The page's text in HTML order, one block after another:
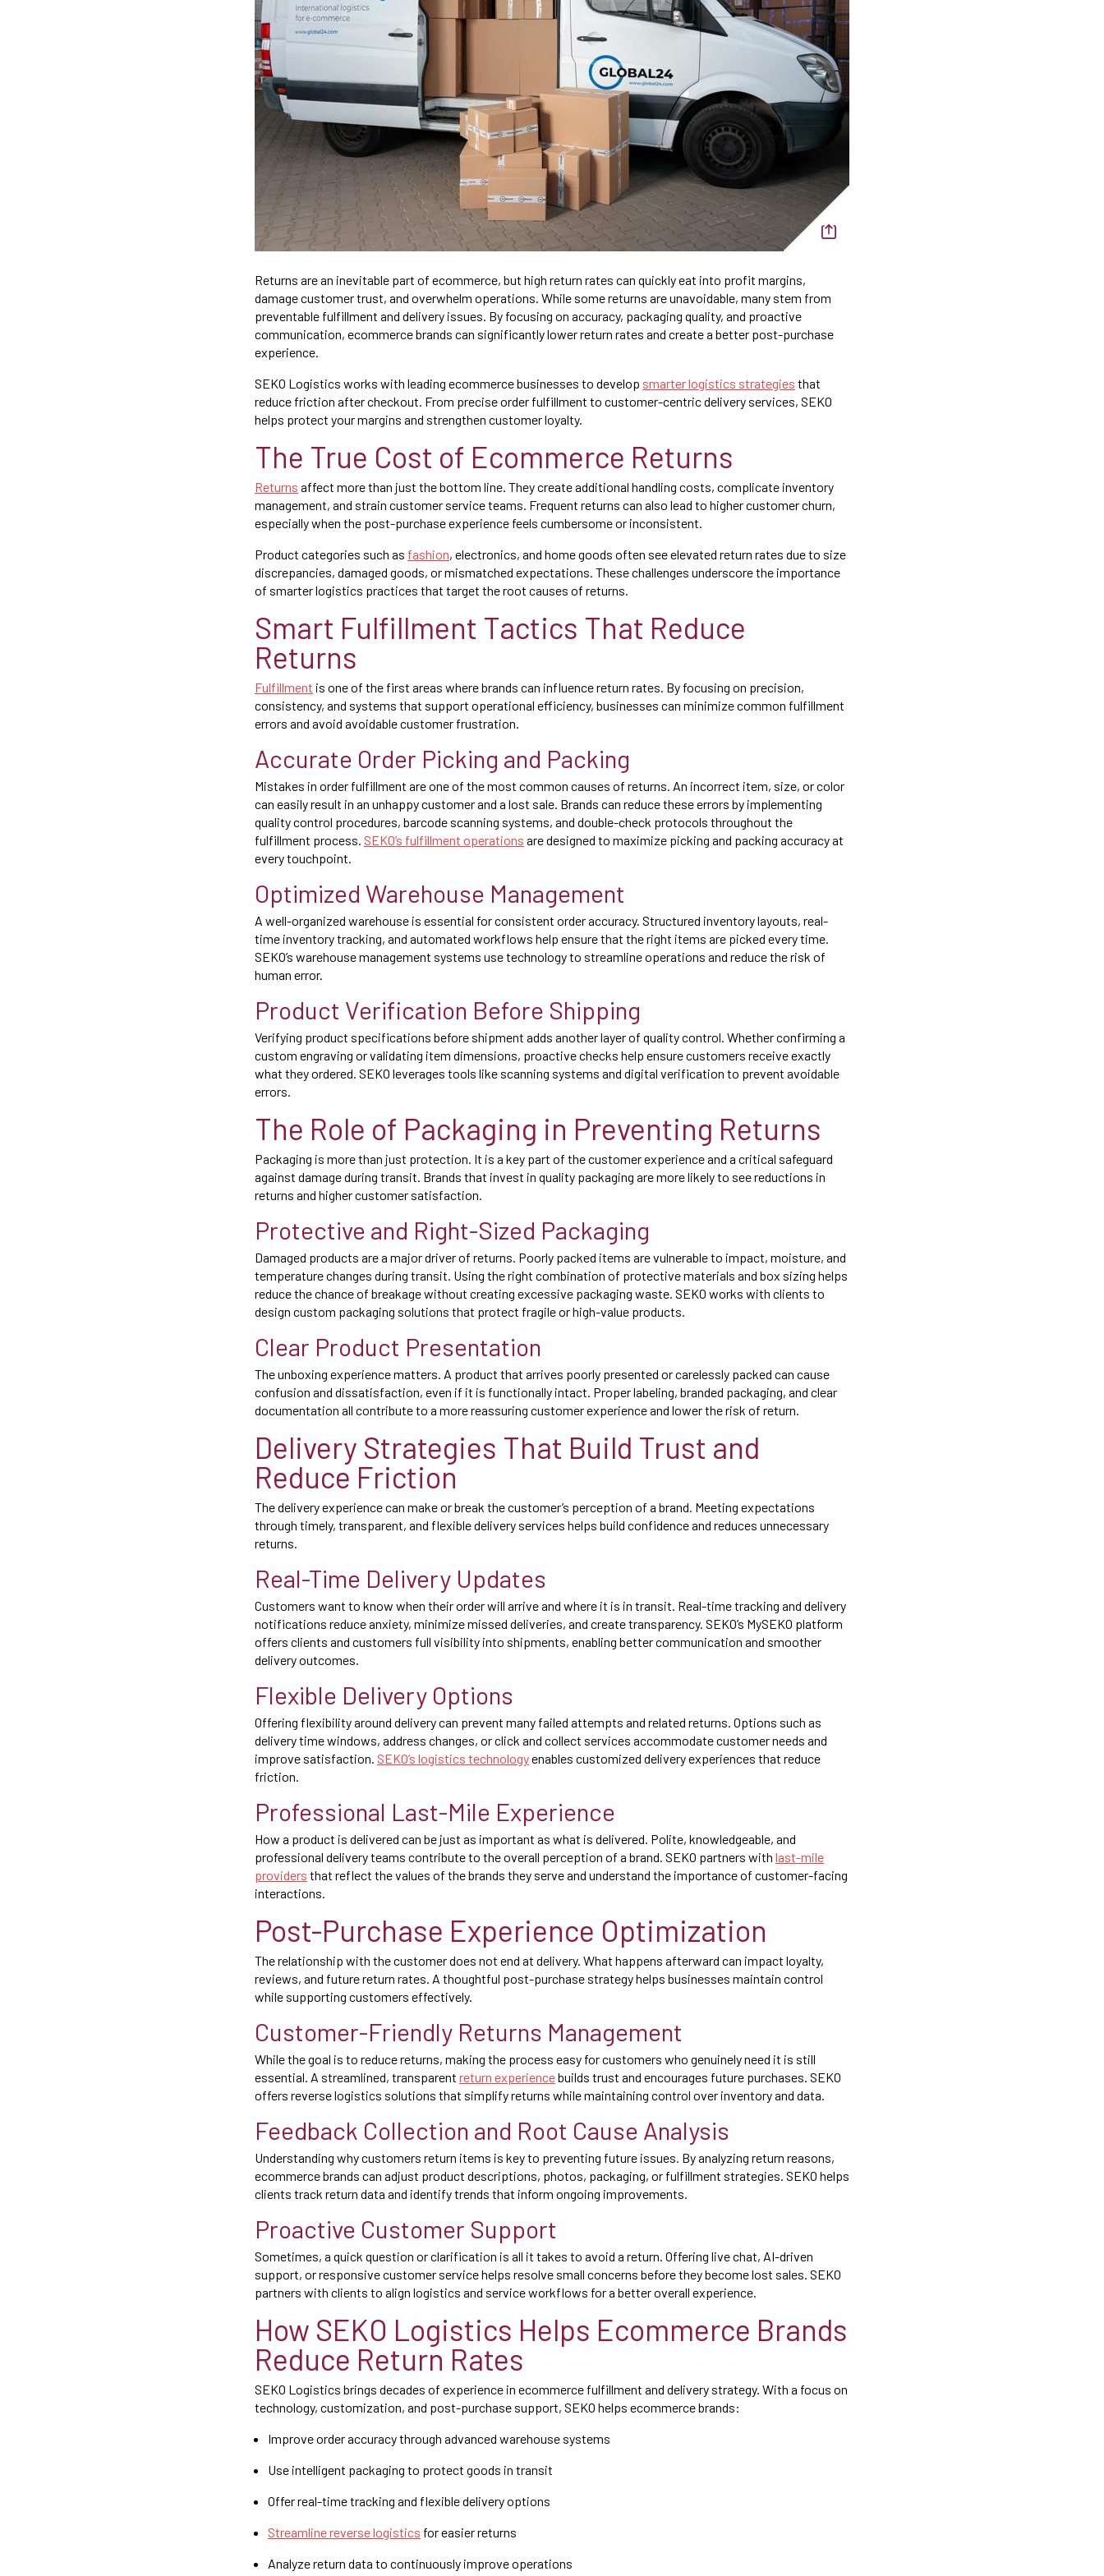
Returns are an inevitable part of ecommerce, but high return rates can quickly eat into profit margins,
damage customer trust, and overwhelm operations. While some returns are unavoidable, many stem from
preventable fulfillment and delivery issues. By focusing on accuracy, packaging quality, and proactive
communication, ecommerce brands can significantly lower return rates and create a better post-purchase
experience.
SEKO Logistics works with leading ecommerce businesses to develop smarter logistics strategies that
reduce friction after checkout. From precise order fulfillment to customer-centric delivery services, SEKO
helps protect your margins and strengthen customer loyalty.
The True Cost of Ecommerce Returns
Returns affect more than just the bottom line. They create additional handling costs, complicate inventory
management, and strain customer service teams. Frequent returns can also lead to higher customer churn,
especially when the post-purchase experience feels cumbersome or inconsistent.
Product categories such as fashion, electronics, and home goods often see elevated return rates due to size
discrepancies, damaged goods, or mismatched expectations. These challenges underscore the importance
of smarter logistics practices that target the root causes of returns.
Smart Fulfillment Tactics That Reduce
Returns
Fulfillment is one of the first areas where brands can influence return rates. By focusing on precision,
consistency, and systems that support operational efficiency, businesses can minimize common fulfillment
errors and avoid avoidable customer frustration.
Accurate Order Picking and Packing
Mistakes in order fulfillment are one of the most common causes of returns. An incorrect item, size, or color
can easily result in an unhappy customer and a lost sale. Brands can reduce these errors by implementing
quality control procedures, barcode scanning systems, and double-check protocols throughout the
fulfillment process. SEKO’s fulfillment operations are designed to maximize picking and packing accuracy at
every touchpoint.
Optimized Warehouse Management
A well-organized warehouse is essential for consistent order accuracy. Structured inventory layouts, real-
time inventory tracking, and automated workflows help ensure that the right items are picked every time.
SEKO’s warehouse management systems use technology to streamline operations and reduce the risk of
human error.
Product Verification Before Shipping
Verifying product specifications before shipment adds another layer of quality control. Whether confirming a
custom engraving or validating item dimensions, proactive checks help ensure customers receive exactly
what they ordered. SEKO leverages tools like scanning systems and digital verification to prevent avoidable
errors.
The Role of Packaging in Preventing Returns
Packaging is more than just protection. It is a key part of the customer experience and a critical safeguard
against damage during transit. Brands that invest in quality packaging are more likely to see reductions in
returns and higher customer satisfaction.
Protective and Right-Sized Packaging
Damaged products are a major driver of returns. Poorly packed items are vulnerable to impact, moisture, and
temperature changes during transit. Using the right combination of protective materials and box sizing helps
reduce the chance of breakage without creating excessive packaging waste. SEKO works with clients to
design custom packaging solutions that protect fragile or high-value products.
Clear Product Presentation
The unboxing experience matters. A product that arrives poorly presented or carelessly packed can cause
confusion and dissatisfaction, even if it is functionally intact. Proper labeling, branded packaging, and clear
documentation all contribute to a more reassuring customer experience and lower the risk of return.
Delivery Strategies That Build Trust and
Reduce Friction
The delivery experience can make or break the customer’s perception of a brand. Meeting expectations
through timely, transparent, and flexible delivery services helps build confidence and reduces unnecessary
returns.
Real-Time Delivery Updates
Customers want to know when their order will arrive and where it is in transit. Real-time tracking and delivery
notifications reduce anxiety, minimize missed deliveries, and create transparency. SEKO’s MySEKO platform
offers clients and customers full visibility into shipments, enabling better communication and smoother
delivery outcomes.
Flexible Delivery Options
Offering flexibility around delivery can prevent many failed attempts and related returns. Options such as
delivery time windows, address changes, or click and collect services accommodate customer needs and
improve satisfaction. SEKO’s logistics technologyenables customized delivery experiences that reduce
friction.
Professional Last-Mile Experience
How a product is delivered can be just as important as what is delivered. Polite, knowledgeable, and
professional delivery teams contribute to the overall perception of a brand. SEKO partners with last-mile
providers that reflect the values of the brands they serve and understand the importance of customer-facing
interactions.
Post-Purchase Experience Optimization
The relationship with the customer does not end at delivery. What happens afterward can impact loyalty,
reviews, and future return rates. A thoughtful post-purchase strategy helps businesses maintain control
while supporting customers effectively.
Customer-Friendly Returns Management
While the goal is to reduce returns, making the process easy for customers who genuinely need it is still
essential. A streamlined, transparent return experiencebuilds trust and encourages future purchases. SEKO
offers reverse logistics solutions that simplify returns while maintaining control over inventory and data.
Feedback Collection and Root Cause Analysis
Understanding why customers return items is key to preventing future issues. By analyzing return reasons,
ecommerce brands can adjust product descriptions, photos, packaging, or fulfillment strategies. SEKO helps
clients track return data and identify trends that inform ongoing improvements.
Proactive Customer Support
Sometimes, a quick question or clarification is all it takes to avoid a return. Offering live chat, AI-driven
support, or responsive customer service helps resolve small concerns before they become lost sales. SEKO
partners with clients to align logistics and service workflows for a better overall experience.
How SEKO Logistics Helps Ecommerce Brands
Reduce Return Rates
SEKO Logistics brings decades of experience in ecommerce fulfillment and delivery strategy. With a focus on
technology, customization, and post-purchase support, SEKO helps ecommerce brands:
Improve order accuracy through advanced warehouse systems
Use intelligent packaging to protect goods in transit
Offer real-time tracking and flexible delivery options
Streamline reverse logistics for easier returns
Analyze return data to continuously improve operations